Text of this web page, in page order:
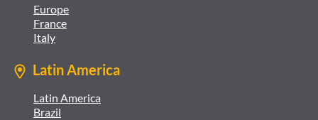
Europe
France
Italy
Latin America
Latin America
Brazil